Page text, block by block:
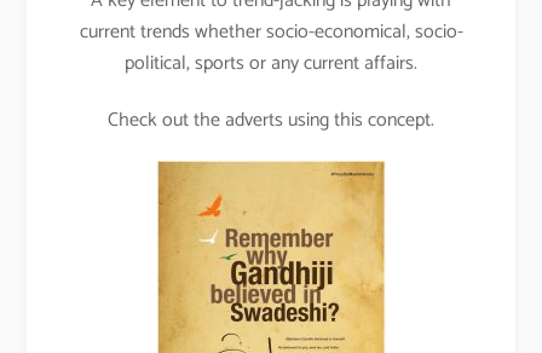
current trends whether socio-economical, socio-
political, sports or any current affairs.
Check out the adverts using this concept.